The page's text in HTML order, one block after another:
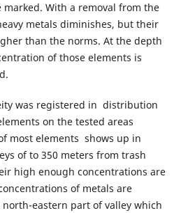
With a removal from the
metals diminishes, but their
than the norms. At the depth
of those elements is
was registered in distribution
on the tested areas
most elements shows up in
of to 350 meters from trash
high enough concentrations are
of metals are
eastern part of valley which